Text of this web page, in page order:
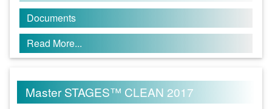
Documents
Read More...
Master STAGES™ CLEAN 2017